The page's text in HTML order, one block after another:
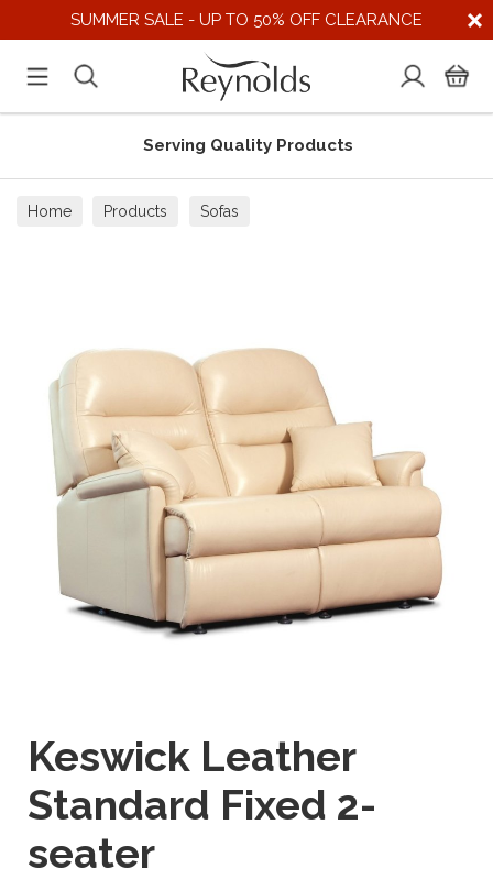
SUMMER SALE - UP TO 50% OFF CLEARANCE
Serving Quality Products
Home Products Sofas
Keswick Leather
Standard Fixed 2-
seater